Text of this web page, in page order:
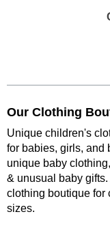
Our Clothing
Unique children's
for babies, girls, and
unique baby
& unusual baby
clothing boutique for
sizes.